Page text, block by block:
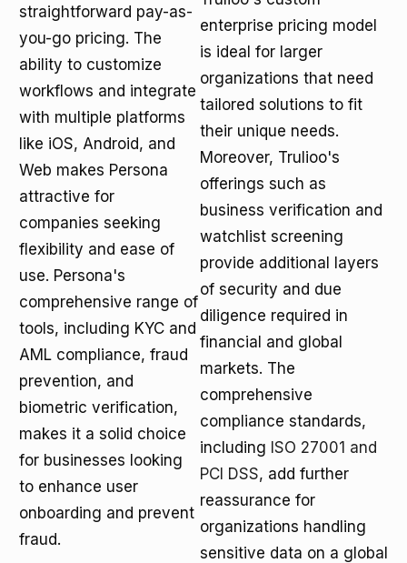
straightforward pay-as-
you-go pricing. The
ability to customize
workflows and integrate
with multiple platforms
like iOS, Android, and
Web makes Persona
attractive for
companies seeking
flexibility and ease of
use. Persona's
comprehensive range of
tools, including KYC and
AML compliance, fraud
prevention, and
biometric verification,
makes it a solid choice
for businesses looking
to enhance user
onboarding and prevent
fraud.
enterprise pricing model
is ideal for larger
organizations that need
tailored solutions to fit
their unique needs.
Moreover, Trulioo's
offerings such as
business verification and
watchlist screening
provide additional layers
of security and due
diligence required in
financial and global
markets. The
comprehensive
compliance standards,
including ISO 27001 and
PCI DSS, add further
reassurance for
organizations handling
sensitive data on a global